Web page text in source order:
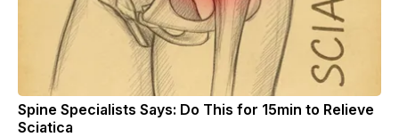
Spine Specialists Says: Do This for 15min to Relieve
Sciatica